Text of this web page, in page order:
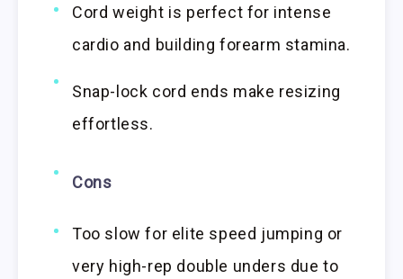
Cord weight is perfect for intense
cardio and building forearm stamina.
Snap-lock cord ends make resizing
effortless.
Cons
Too slow for elite speed jumping or
very high-rep double unders due to